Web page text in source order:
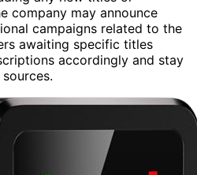
company may announce
campaigns related to the
awaiting specific titles
accordingly and stay